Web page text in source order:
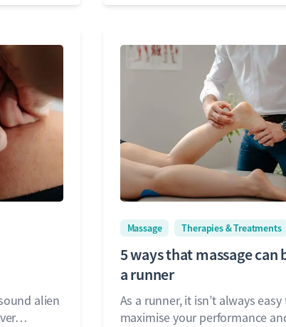
alien
Massage Therapies & Treatments
5 ways that massage can
a runner
As a runner, it isn’t always
maximise your performance